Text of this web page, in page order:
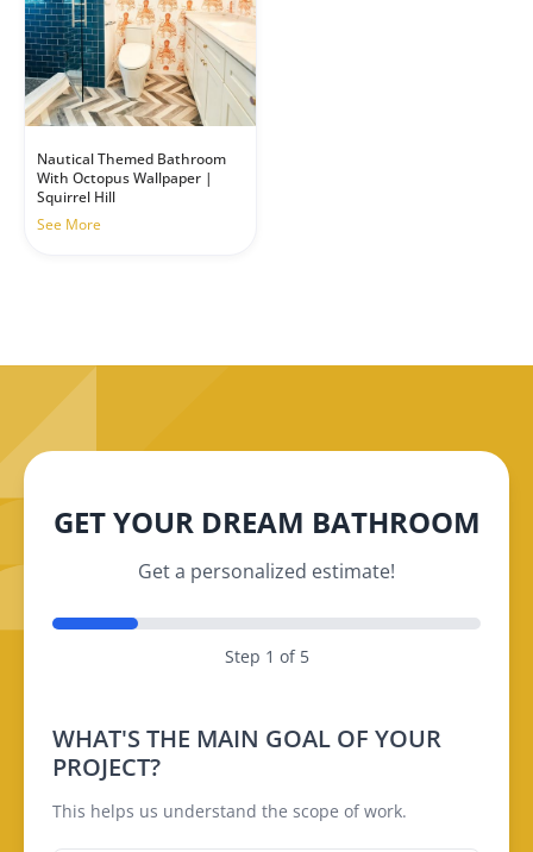
Nautical Themed Bathroom
With Octopus Wallpaper |
Squirrel Hill
See More
GET YOUR DREAM BATHROOM
Get a personalized estimate!
Step 1 of 5
WHAT'S THE MAIN GOAL OF YOUR
PROJECT?
This helps us understand the scope of work.